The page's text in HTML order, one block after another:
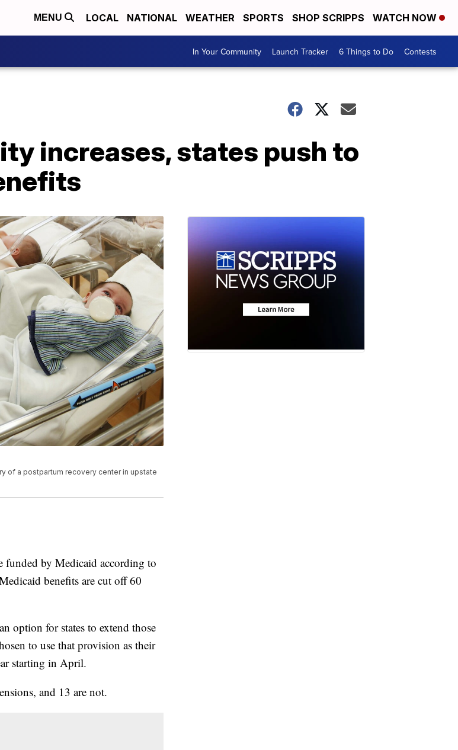
MENU LOCAL NATIONAL WEATHER SPORTS SHOP SCRIPPS WATCH NOW
In Your Community Launch Tracker 6 Things to Do Contests
increases, states push to
of a postpartum recovery center in upstate
funded by Medicaid according to
benefits are cut off 60
option for states to extend those
to use that provision as their
starting in April.
and 13 are not.